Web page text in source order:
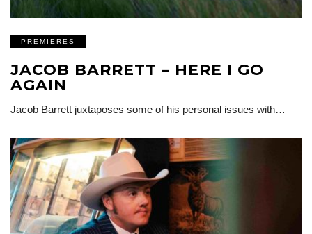
PREMIERES
JACOB BARRETT – HERE I GO
AGAIN
Jacob Barrett juxtaposes some of his personal issues with…